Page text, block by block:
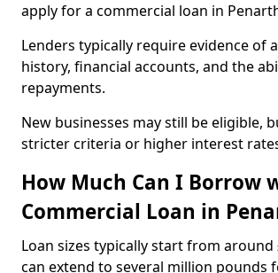
apply for a commercial loan in
Lenders typically require evidence of
history, financial accounts, and the
repayments.
New businesses may still be eligible,
stricter criteria or higher interest
How Much Can I Borrow
Commercial Loan in
Loan sizes typically start from around
can extend to several million pounds